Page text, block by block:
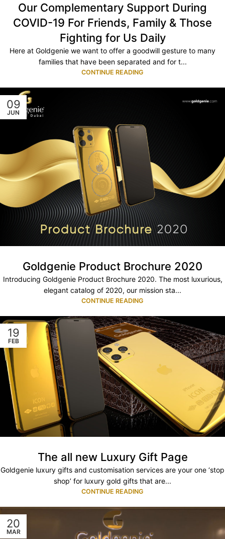
Our Complementary Support During
COVID-19 For Friends, Family & Those
Fighting for Us Daily
Here at Goldgenie we want to offer a goodwill gesture to many
families that have been separated and for t...
CONTINUE READING
09
JUN
Goldgenie Product Brochure 2020
Introducing Goldgenie Product Brochure 2020. The most luxurious,
elegant catalog of 2020, our mission sta...
CONTINUE READING
19
FEB
The all new Luxury Gift Page
Goldgenie luxury gifts and customisation services are your one ‘stop
shop’ for luxury gold gifts that are...
CONTINUE READING
20
MAR